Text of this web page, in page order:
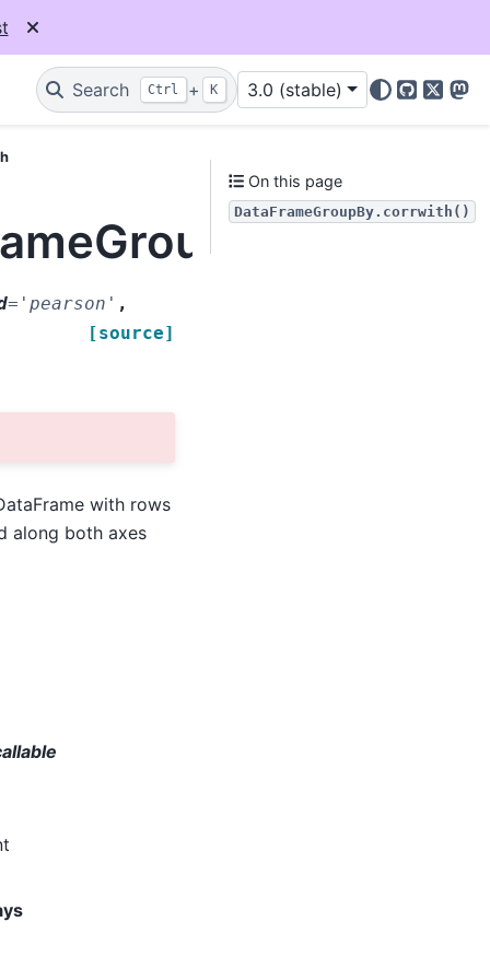
Search Ctrl + K 3.0 (stable)
GitHub
X
= 'pearson' ,
[source]
with rows
along both axes
On this page
DataFrameGroupBy.corrwith()